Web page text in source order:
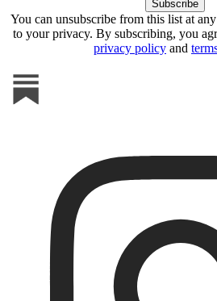
You can unsubscribe from this list at
to your privacy. By subscribing, you
privacy policy and